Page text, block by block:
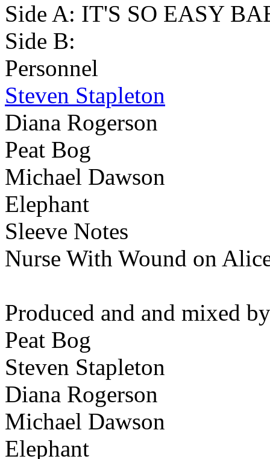
Side A: IT'S SO EASY
Side B:
Personnel
Steven Stapleton
Diana Rogerson
Peat Bog
Michael Dawson
Elephant
Sleeve Notes
Nurse With Wound on
Produced and and mixed
Peat Bog
Steven Stapleton
Diana Rogerson
Michael Dawson
Elephant